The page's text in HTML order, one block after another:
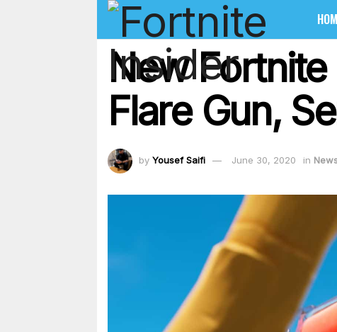
New
Flare Gun,
by Yousef Saifi June 30, 2020 in